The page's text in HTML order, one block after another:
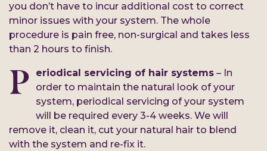
you don’t have to incur additional cost to correct
minor issues with your system. The whole
procedure is pain free, non-surgical and takes less
than 2 hours to finish.
P eriodical servicing of hair systems – In
order to maintain the natural look of your
system, periodical servicing of your system
will be required every 3-4 weeks. We will
remove it, clean it, cut your natural hair to blend
with the system and re-fix it.